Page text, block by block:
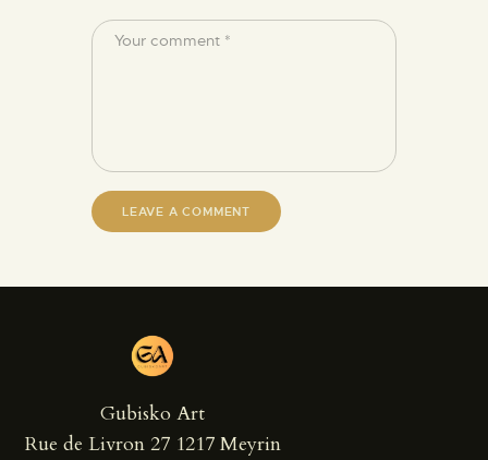
Gubisko Art
Rue de Livron 27 1217 Meyrin